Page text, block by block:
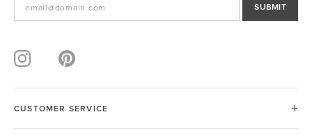
SUBMIT
CUSTOMER SERVICE